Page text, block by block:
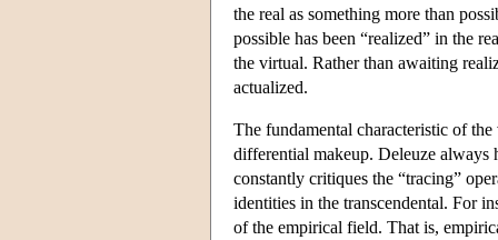
the real as something more than
possible has been “realized” in the
the virtual. Rather than awaiting
actualized.
The fundamental characteristic of
differential makeup. Deleuze always
constantly critiques the “tracing”
identities in the transcendental. For
of the empirical field. That is,